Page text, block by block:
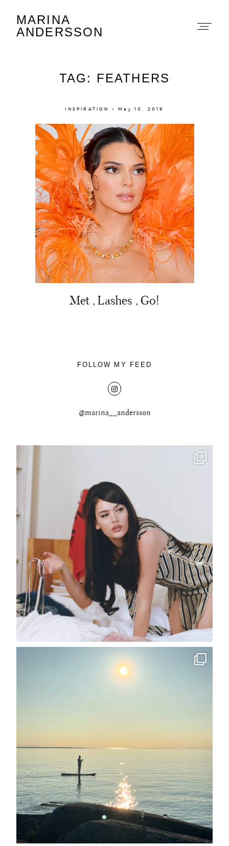
MARINA
ANDERSSON
TAG: FEATHERS
INSPIRATION × May 10, 2019
Met , Lashes , Go!
FOLLOW MY FEED
@marina__andersson
Marina Andersson
About
Portfolio
The Beauty Edit
Contact